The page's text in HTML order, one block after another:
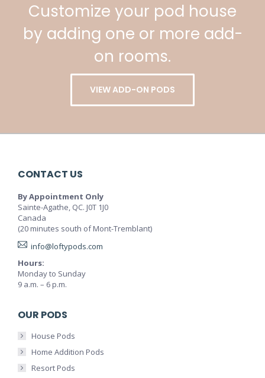
Customize your pod house
by adding one or more add-
on rooms.
VIEW ADD-ON PODS
CONTACT US
By Appointment Only
Sainte-Agathe, QC. J0T 1J0
Canada
(20 minutes south of Mont-Tremblant)
info@loftypods.com
Hours:
Monday to Sunday
9 a.m. – 6 p.m.
OUR PODS
House Pods
Home Addition Pods
Resort Pods